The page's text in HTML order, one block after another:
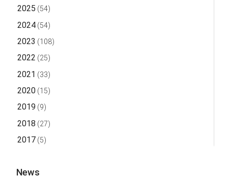
2025 (54)
2024(54)
2023 (108)
2022 (25)
2021 (33)
2020(15)
2019 (9)
2018 (27)
2017(5)
News